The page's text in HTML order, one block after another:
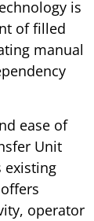
is
of filled
manual
ease of
Unit
existing
operator